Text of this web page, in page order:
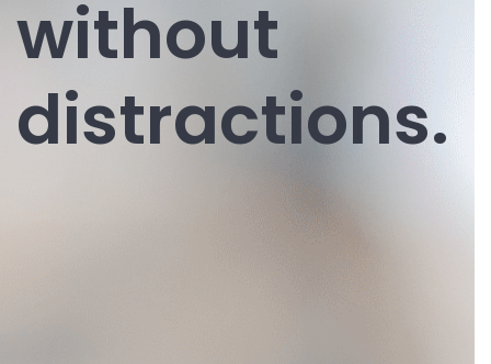
without
distractions.